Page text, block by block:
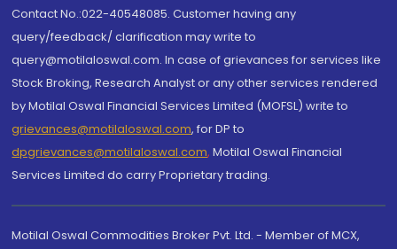
Contact No.:022-40548085. Customer having any
query/feedback/ clarification may write to
query@motilaloswal.com. In case of grievances for services like
Stock Broking, Research Analyst or any other services rendered
by Motilal Oswal Financial Services Limited (MOFSL) write to
grievances@motilaloswal.com, for DP to
dpgrievances@motilaloswal.com, Motilal Oswal Financial
Services Limited do carry Proprietary trading.
Motilal Oswal Commodities Broker Pvt. Ltd. - Member of MCX,